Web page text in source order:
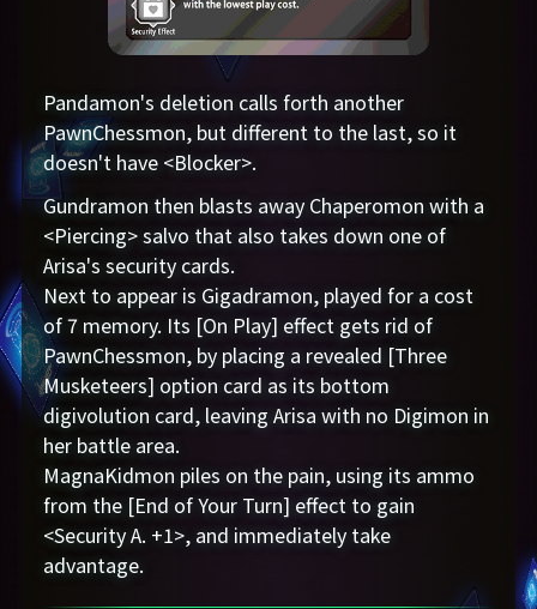
Pandamon's deletion calls forth another
PawnChessmon, but different to the last, so it
doesn't have <Blocker>.
Gundramon then blasts away Chaperomon with a
<Piercing> salvo that also takes down one of
Arisa's security cards.
Next to appear is Gigadramon, played for a cost
of 7 memory. Its [On Play] effect gets rid of
PawnChessmon, by placing a revealed [Three
Musketeers] option card as its bottom
digivolution card, leaving Arisa with no Digimon in
her battle area.
MagnaKidmon piles on the pain, using its ammo
from the [End of Your Turn] effect to gain
<Security A. +1>, and immediately take
advantage.